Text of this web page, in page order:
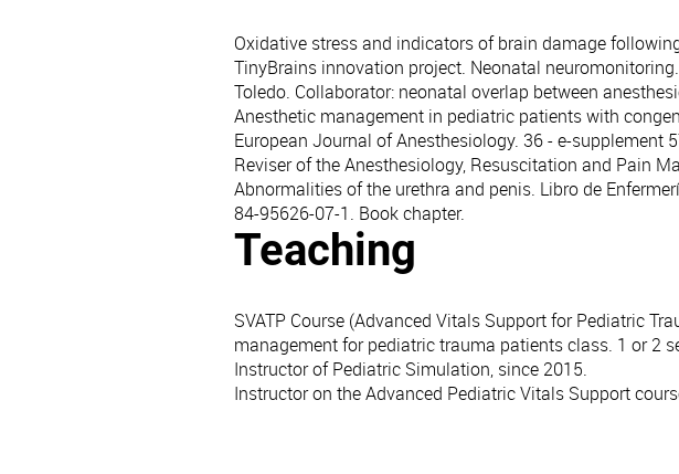
Oxidative stress and indicators of brain damage
TinyBrains innovation project. Neonatal
Toledo. Collaborator: neonatal overlap between
Anesthetic management in pediatric patients with
European Journal of Anesthesiology. 36 - e-supplement
Reviser of the Anesthesiology, Resuscitation and Pain
Abnormalities of the urethra and penis. Libro de
84-95626-07-1. Book chapter.
Teaching
SVATP Course (Advanced Vitals Support for Pediatric
management for pediatric trauma patients class. 1 or 2
Instructor of Pediatric Simulation, since 2015.
Instructor on the Advanced Pediatric Vitals Support